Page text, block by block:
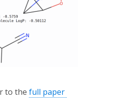
to the full paper